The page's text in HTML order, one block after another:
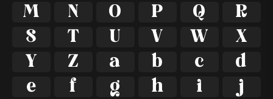
M
N O P Q
R
S
T U V W
X
Y
Z a b c
d
e
f g h i
j